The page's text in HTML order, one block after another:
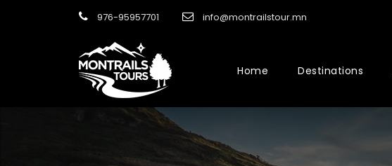
976-95957701 info@montrailstour.mn
Home Destinations